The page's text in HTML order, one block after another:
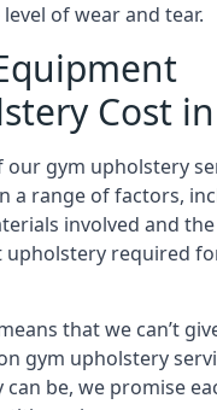
of wear and tear.
Cost
our gym upholstery
a range of factors,
involved and
upholstery required
that we can’t
gym upholstery
can be, we promise